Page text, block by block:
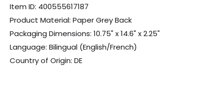
Item ID: 400555617187
Product Material: Paper Grey Back
Packaging Dimensions: 10.75" x 14.6" x 2.25"
Language: Bilingual (English/French)
Country of Origin: DE